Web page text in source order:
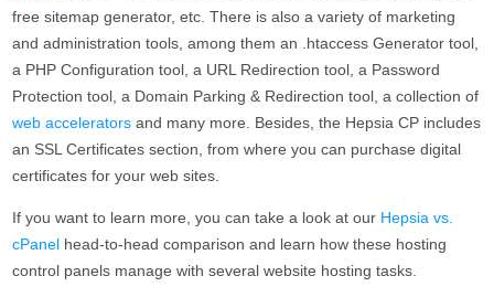
free sitemap generator, etc. There is also a variety of marketing
and administration tools, among them an .htaccess Generator tool,
a PHP Configuration tool, a URL Redirection tool, a Password
Protection tool, a Domain Parking & Redirection tool, a collection of
web accelerators and many more. Besides, the Hepsia CP includes
an SSL Certificates section, from where you can purchase digital
certificates for your web sites.
If you want to learn more, you can take a look at our Hepsia vs.
cPanel head-to-head comparison and learn how these hosting
control panels manage with several website hosting tasks.